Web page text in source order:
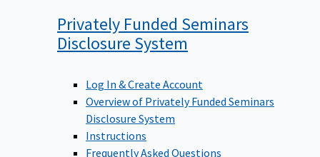
Privately Funded Seminars
Disclosure System
Log In & Create Account
Overview of Privately Funded Seminars
Disclosure System
Instructions
Frequently Asked Questions